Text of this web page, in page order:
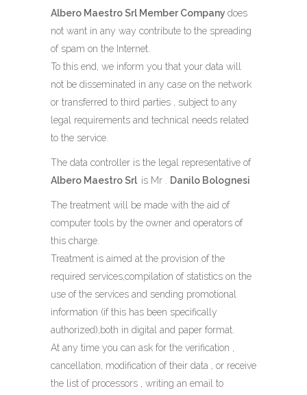
Albero Maestro Srl Member Company does
not want in any way contribute to the spreading
of spam on the Internet.
To this end, we inform you that your data will
not be disseminated in any case on the network
or transferred to third parties , subject to any
legal requirements and technical needs related
to the service.
The data controller is the legal representative of
Albero Maestro Srl is Mr . Danilo Bolognesi
The treatment will be made ​​with the aid of
computer tools by the owner and operators of
this charge.
Treatment is aimed at the provision of the
required services,compilation of statistics on the
use of the services and sending promotional
information (if this has been specifically
authorized),both in digital and paper format.
At any time you can ask for the verification ,
cancellation, modification of their data , or receive
the list of processors , writing an email to